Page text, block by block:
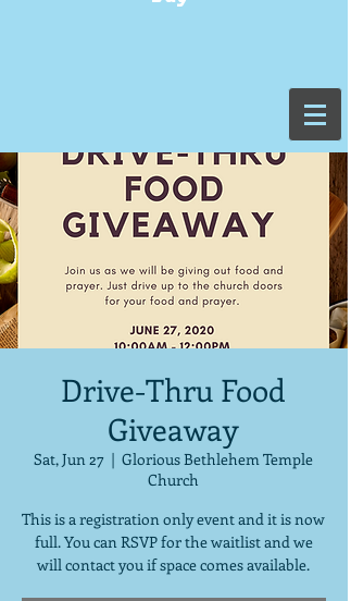
Drive-Thru Food
Giveaway
Sat, Jun 27
  |
Glorious Bethlehem Temple
Church
This is a registration only event and it is now
full. You can RSVP for the waitlist and we
will contact you if space comes available.